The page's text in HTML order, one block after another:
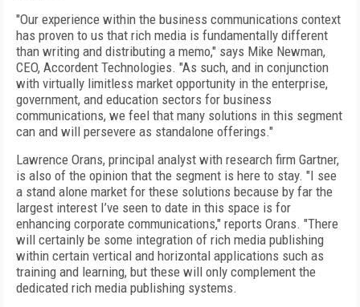
"Our experience within the business communications context
has proven to us that rich media is fundamentally different
than writing and distributing a memo," says Mike Newman,
CEO, Accordent Technologies. "As such, and in conjunction
with virtually limitless market opportunity in the enterprise,
government, and education sectors for business
communications, we feel that many solutions in this segment
can and will persevere as standalone offerings."
Lawrence Orans, principal analyst with research firm Gartner,
is also of the opinion that the segment is here to stay. "I see
a stand alone market for these solutions because by far the
largest interest I’ve seen to date in this space is for
enhancing corporate communications," reports Orans. "There
will certainly be some integration of rich media publishing
within certain vertical and horizontal applications such as
training and learning, but these will only complement the
dedicated rich media publishing systems.